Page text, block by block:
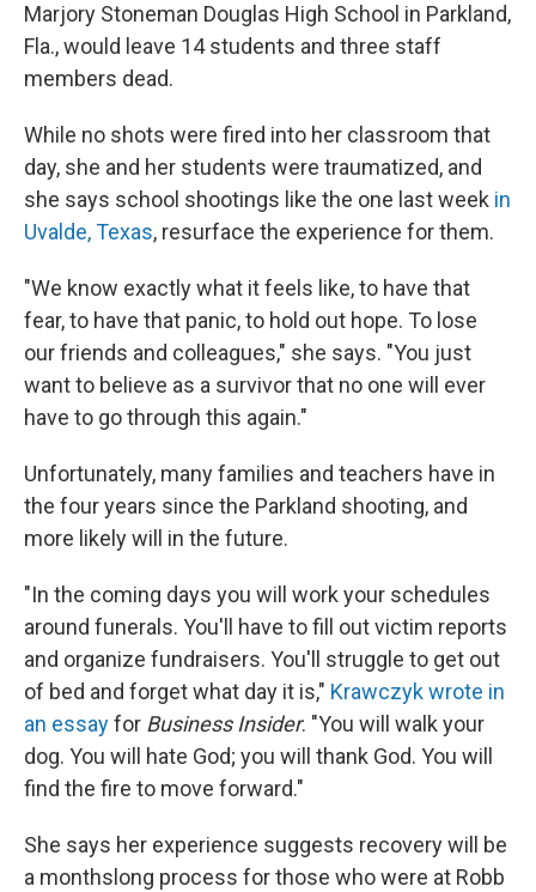
Marjory Stoneman Douglas High School in Parkland,
Fla., would leave 14 students and three staff
members dead.
While no shots were fired into her classroom that
day, she and her students were traumatized, and
she says school shootings like the one last week in
Uvalde, Texas, resurface the experience for them.
"We know exactly what it feels like, to have that
fear, to have that panic, to hold out hope. To lose
our friends and colleagues," she says. "You just
want to believe as a survivor that no one will ever
have to go through this again."
Unfortunately, many families and teachers have in
the four years since the Parkland shooting, and
more likely will in the future.
"In the coming days you will work your schedules
around funerals. You'll have to fill out victim reports
and organize fundraisers. You'll struggle to get out
of bed and forget what day it is," Krawczyk wrote in
an essayfor Business Insider. "You will walk your
dog. You will hate God; you will thank God. You will
find the fire to move forward."
She says her experience suggests recovery will be
a monthslong process for those who were at Robb